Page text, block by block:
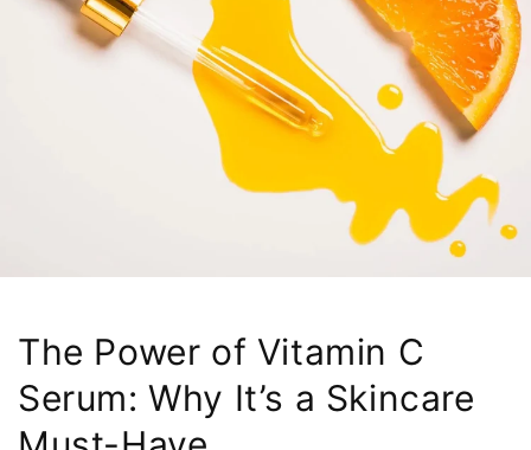
The Power of Vitamin C
Serum: Why It’s a Skincare